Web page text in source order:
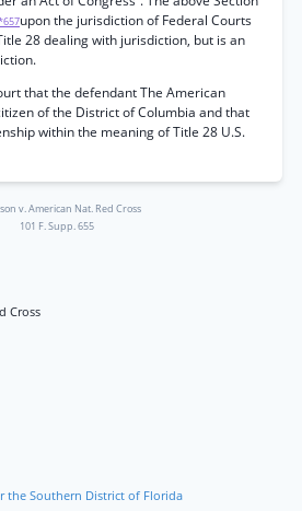
upon the jurisdiction of Federal Courts
28 dealing with jurisdiction, but is an
that the defendant The American
of the District of Columbia and that
within the meaning of Title 28 U.S.
v. American Nat. Red Cross
101 F. Supp. 655
Cross
the Southern District of Florida